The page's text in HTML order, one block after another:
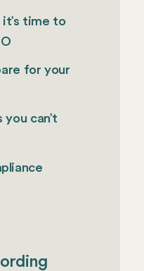
time to
for your
can’t